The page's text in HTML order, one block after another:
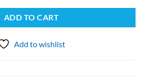
ADD TO CART
Add to wishlist